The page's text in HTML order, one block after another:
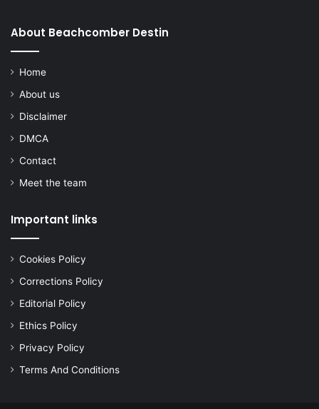
About Beachcomber Destin
Home
About us
Disclaimer
DMCA
Contact
Meet the team
Important links
Cookies Policy
Corrections Policy
Editorial Policy
Ethics Policy
Privacy Policy
Terms And Conditions